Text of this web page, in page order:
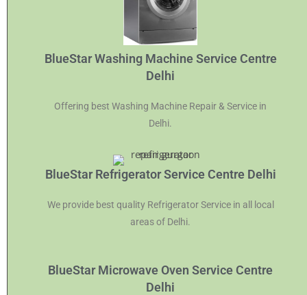
BlueStar Washing Machine Service Centre
Delhi
Offering best Washing Machine Repair & Service in
Delhi.
BlueStar Refrigerator Service Centre Delhi
We provide best quality Refrigerator Service in all local
areas of Delhi.
BlueStar Microwave Oven Service Centre
Delhi